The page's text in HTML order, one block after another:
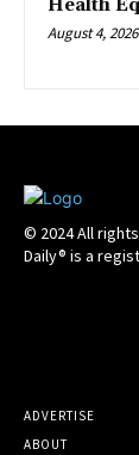
Health
August 4, 2026
© 2024 All
Daily® is a
ADVERTISE
ABOUT